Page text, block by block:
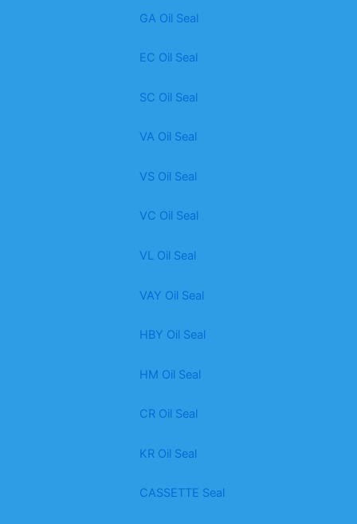
GA Oil Seal
EC Oil Seal
SC Oil Seal
VA Oil Seal
VS Oil Seal
VC Oil Seal
VL Oil Seal
VAY Oil Seal
HBY Oil Seal
HM Oil Seal
CR Oil Seal
KR Oil Seal
CASSETTE Seal